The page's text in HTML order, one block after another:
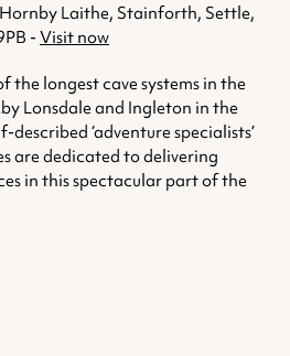
Hornby Laithe, Stainforth, Settle,
- Visit now
the longest cave systems in the
Lonsdale and Ingleton in the
described ‘adventure specialists’
are dedicated to delivering
in this spectacular part of the